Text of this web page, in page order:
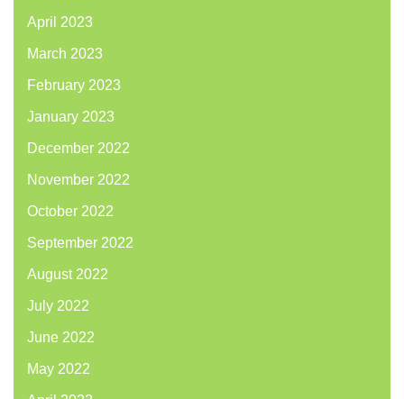
April 2023
March 2023
February 2023
January 2023
December 2022
November 2022
October 2022
September 2022
August 2022
July 2022
June 2022
May 2022